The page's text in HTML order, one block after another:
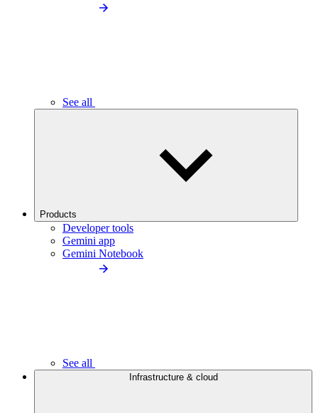
See all
Products
Developer tools
Gemini app
Gemini Notebook
See all
Infrastructure & cloud